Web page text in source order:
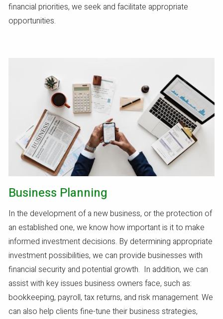
financial priorities, we seek and facilitate appropriate
opportunities.
Business Planning
In the development of a new business, or the protection of
an established one, we know how important is it to make
informed investment decisions. By determining appropriate
investment possibilities, we can provide businesses with
financial security and potential growth. In addition, we can
assist with key issues business owners face, such as:
bookkeeping, payroll, tax returns, and risk management. We
can also help clients fine-tune their business strategies,